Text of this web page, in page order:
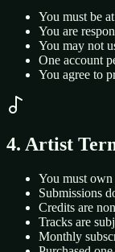
You must be
You are
You may not
One account
You agree to
4. Artist
You must
Submissions
Credits are
Tracks are
Monthly